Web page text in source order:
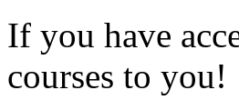
If you have
courses to you!